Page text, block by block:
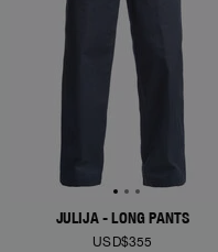
JULIJA - LONG PANTS
USD$355